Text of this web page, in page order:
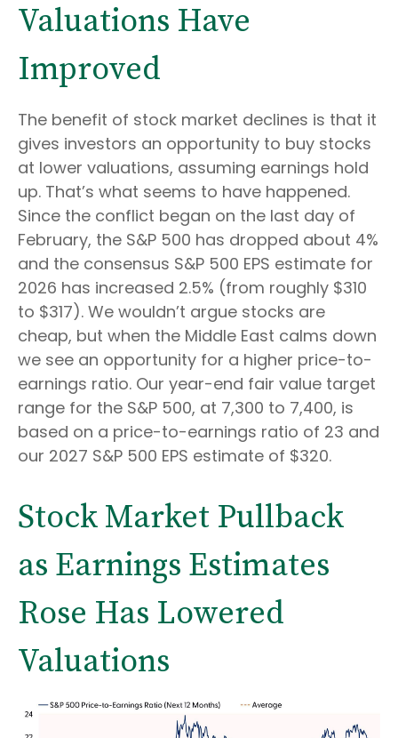
Valuations Have
Improved
The benefit of stock market declines is that it
gives investors an opportunity to buy stocks
at lower valuations, assuming earnings hold
up. That’s what seems to have happened.
Since the conflict began on the last day of
February, the S&P 500 has dropped about 4%
and the consensus S&P 500 EPS estimate for
2026 has increased 2.5% (from roughly $310
to $317). We wouldn’t argue stocks are
cheap, but when the Middle East calms down
we see an opportunity for a higher price-to-
earnings ratio. Our year-end fair value target
range for the S&P 500, at 7,300 to 7,400, is
based on a price-to-earnings ratio of 23 and
our 2027 S&P 500 EPS estimate of $320.
Stock Market Pullback
as Earnings Estimates
Rose Has Lowered
Valuations